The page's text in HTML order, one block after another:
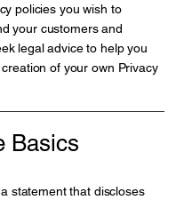
policies you wish to
your customers and
legal advice to help you
of your own Privacy
Basics
statement that discloses